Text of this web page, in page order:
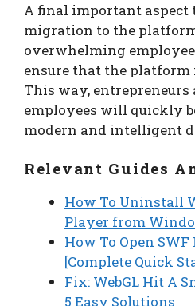
A final important aspect
migration to the
overwhelming
ensure that the
This way,
employees will quickly
modern and intelligent
Relevant Guides
How To Uninstall
Player from
How To Open
[Complete Quick
Fix: WebGL Hit A
5 Easy Solutions